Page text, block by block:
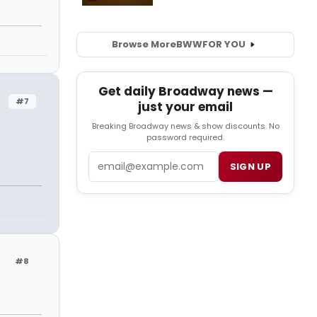
#7
#8
Browse MoreBWWFOR YOU
Get daily Broadway news —
just your email
Breaking Broadway news & show discounts. No
password required.
SIGN UP